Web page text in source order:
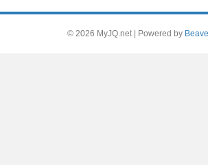
© 2026 MyJQ.net Powered by